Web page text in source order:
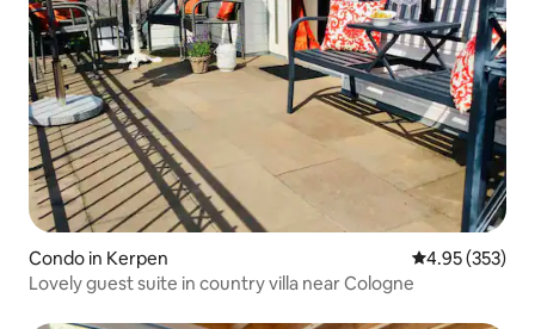
Condo in Kerpen 4.95 out of 5
4.95 (353)
Lovely guest suite in country villa near Cologne